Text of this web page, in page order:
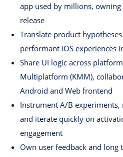
app used by millions,
release
Translate product
performant iOS experiences
Share UI logic across
Multiplatform (KMM),
Android and Web frontend
Instrument A/B experiments,
and iterate quickly on
engagement
Own user feedback and long